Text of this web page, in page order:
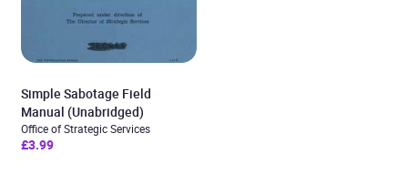
Simple Sabotage Field
Manual (Unabridged)
Office of Strategic Services
£3.99